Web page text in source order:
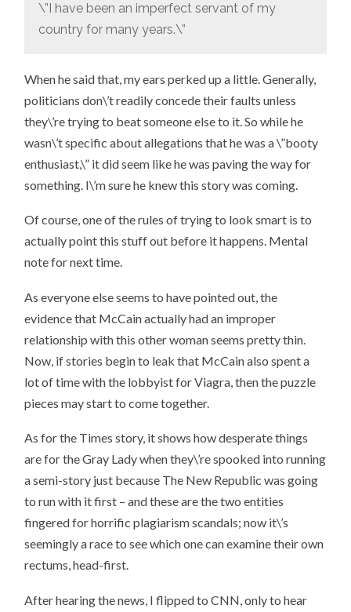
\”I have been an imperfect servant of my
country for many years.\”
When he said that, my ears perked up a little. Generally,
politicians don\’t readily concede their faults unless
they\’re trying to beat someone else to it. So while he
wasn\’t specific about allegations that he was a \”booty
enthusiast,\” it did seem like he was paving the way for
something. I\’m sure he knew this story was coming.
Of course, one of the rules of trying to look smart is to
actually point this stuff out before it happens. Mental
note for next time.
As everyone else seems to have pointed out, the
evidence that McCain actually had an improper
relationship with this other woman seems pretty thin.
Now, if stories begin to leak that McCain also spent a
lot of time with the lobbyist for Viagra, then the puzzle
pieces may start to come together.
As for the Times story, it shows how desperate things
are for the Gray Lady when they\’re spooked into running
a semi-story just because The New Republic was going
to run with it first – and these are the two entities
fingered for horrific plagiarism scandals; now it\’s
seemingly a race to see which one can examine their own
rectums, head-first.
After hearing the news, I flipped to CNN, only to hear